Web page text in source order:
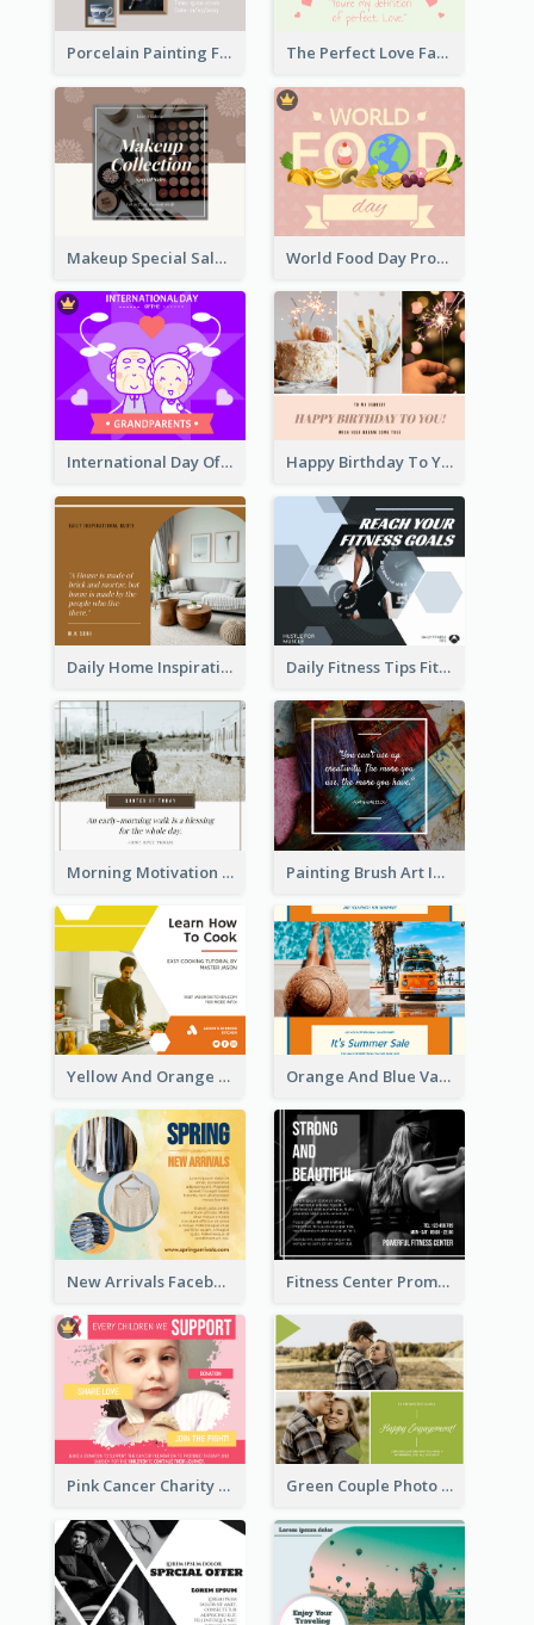
Porcelain Painting Facebook Post The Perfect Love Facebook Post
Makeup Special Sale Facebook Post World Food Day Promote Facebook Post
International Day Of Grandparents Facebook Post Happy Birthday To You Wishes Facebook Post
Daily Home Inspirational Quote Facebook Post Daily Fitness Tips Fitness Goals Facebook Post
Morning Motivation Quotes Of Today Facebook Post Painting Brush Art Inspirational quote Facebook Post
Yellow And Orange Kitchen Photo Cooking Class Facebook Post Orange And Blue Vacation Photo Summer Sale Facebook Post
New Arrivals Facebook Post With Photos Of Products Fitness Center Promotional Facebook Post With Details
Pink Cancer Charity Facebook Post Green Couple Photo Happy Engagement Facebook Post